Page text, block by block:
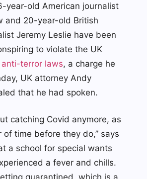
year-old American journalist
and 20-year-old British
Jeremy Leslie have been
to violate the UK
anti-terror laws, a charge he
UK attorney Andy
that he had spoken.
catching Covid anymore, as
of time before they do,” says
a school for special wants
a fever and chills.
quarantined, which is a